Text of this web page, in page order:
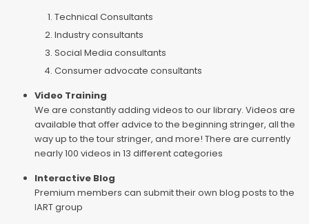
Technical Consultants
Industry consultants
Social Media consultants
Consumer advocate consultants
Video Training
We are constantly adding videos to our library. Videos are
available that offer advice to the beginning stringer, all the
way up to the tour stringer, and more! There are currently
nearly 100 videos in 13 different categories
Interactive Blog
Premium members can submit their own blog posts to the
IART group